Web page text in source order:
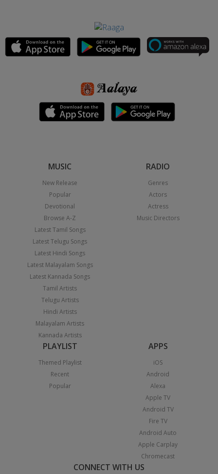
MUSIC
New Release
Popular
Devotional
Browse A-Z
Latest Tamil Songs
Latest Telugu Songs
Latest Hindi Songs
Latest Malayalam Songs
Latest Kannada Songs
Tamil Artists
Telugu Artists
Hindi Artists
Malayalam Artists
Kannada Artists
RADIO
Genres
Actors
Actress
Music Directors
PLAYLIST
Themed Playlist
Recent
Popular
APPS
iOS
Android
Alexa
Apple TV
Android TV
Fire TV
Android Auto
Apple Carplay
Chromecast
CONNECT WITH US